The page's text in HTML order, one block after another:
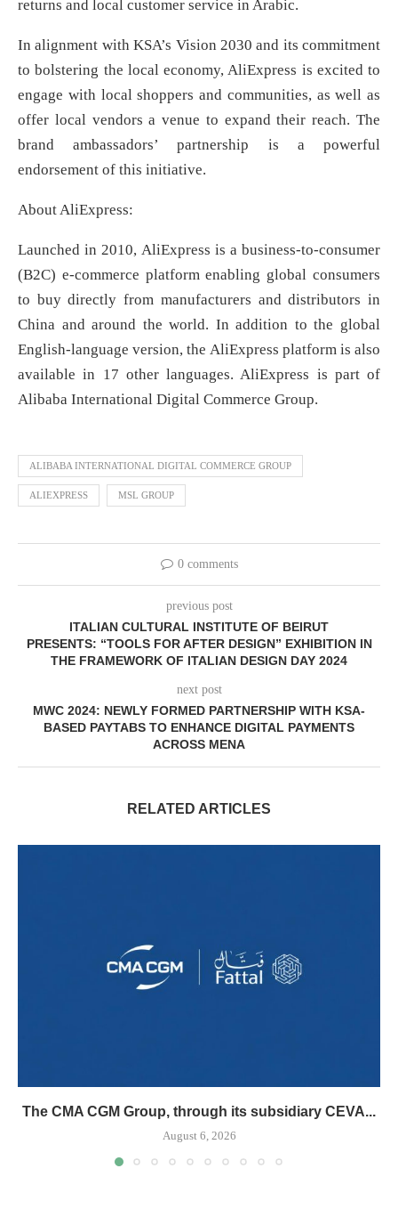
returns and local customer service in Arabic.
In alignment with KSA’s Vision 2030 and its commitment
to bolstering the local economy, AliExpress is excited to
engage with local shoppers and communities, as well as
offer local vendors a venue to expand their reach. The
brand ambassadors’ partnership is a powerful
endorsement of this initiative.
About AliExpress:
Launched in 2010, AliExpress is a business-to-consumer
(B2C) e-commerce platform enabling global consumers
to buy directly from manufacturers and distributors in
China and around the world. In addition to the global
English-language version, the AliExpress platform is also
available in 17 other languages. AliExpress is part of
Alibaba International Digital Commerce Group.
ALIBABA INTERNATIONAL DIGITAL COMMERCE GROUP
ALIEXPRESS MSL GROUP
0 comments
previous post
ITALIAN CULTURAL INSTITUTE OF BEIRUT
PRESENTS: “TOOLS FOR AFTER DESIGN” EXHIBITION IN
THE FRAMEWORK OF ITALIAN DESIGN DAY 2024
next post
MWC 2024: NEWLY FORMED PARTNERSHIP WITH KSA-
BASED PAYTABS TO ENHANCE DIGITAL PAYMENTS
ACROSS MENA
RELATED ARTICLES
The CMA CGM Group, through its subsidiary CEVA...
August 6, 2026